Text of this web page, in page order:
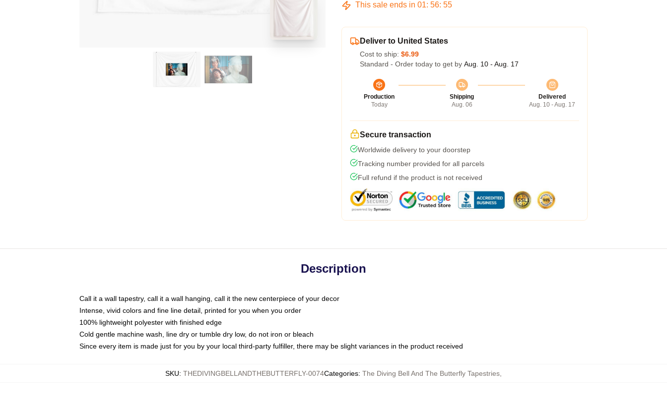
This sale ends in 01: 56: 54
Deliver to United States
Cost to ship: $6.99
Standard - Order today to get by Aug. 10 - Aug. 17
Production
Today
Shipping
Aug. 06
Delivered
Aug. 10 - Aug. 17
Secure transaction
Worldwide delivery to your doorstep
Tracking number provided for all parcels
Full refund if the product is not received
Description
Call it a wall tapestry, call it a wall hanging, call it the new centerpiece of your decor
Intense, vivid colors and fine line detail, printed for you when you order
100% lightweight polyester with finished edge
Cold gentle machine wash, line dry or tumble dry low, do not iron or bleach
Since every item is made just for you by your local third-party fulfiller, there may be slight variances in the product received
SKU: THEDIVINGBELLANDTHEBUTTERFLY-0074Categories: The Diving Bell And The Butterfly Tapestries